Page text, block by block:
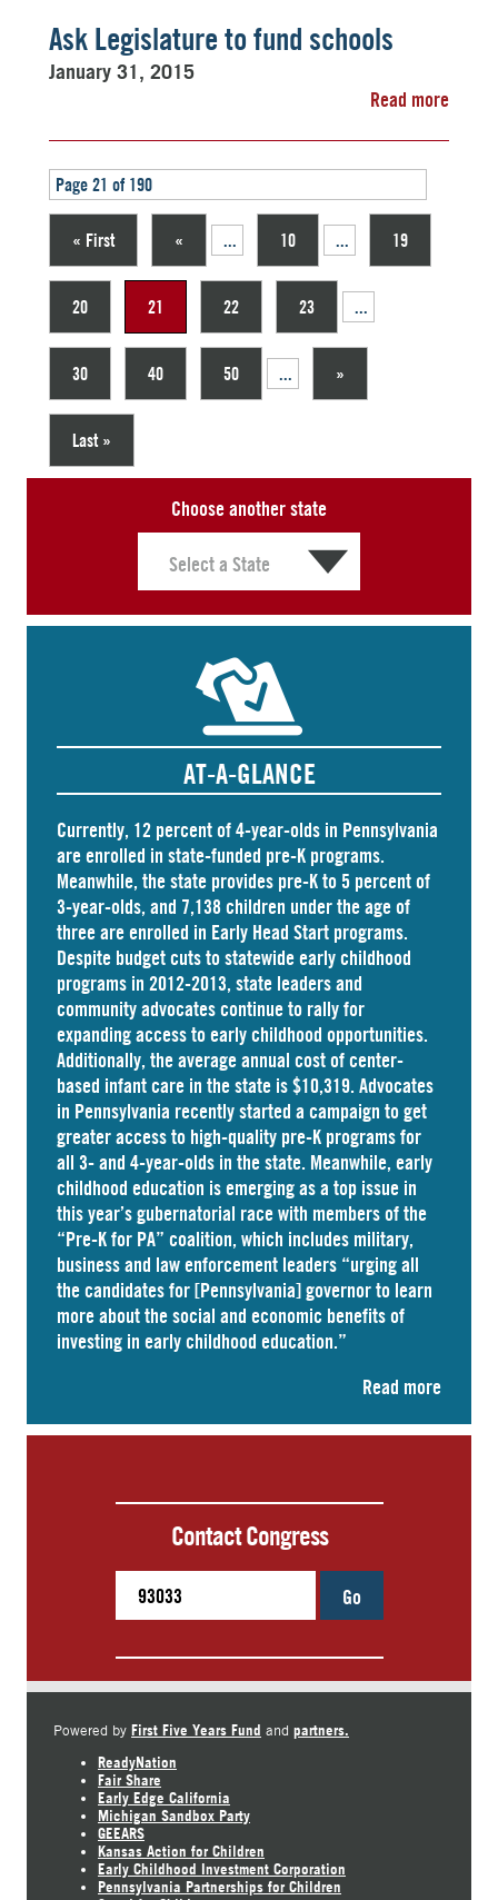
Ask Legislature to fund schools
January 31, 2015
Read more
Page 21 of 190
« First « ... 10 ... 19
20 21 22 23 ...
30 40 50 ... »
Last »
Choose another state
AT-A-GLANCE
Currently, 12 percent of 4-year-olds in Pennsylvania
areenrolled in state-funded pre-K programs.
Meanwhile, the state provides pre-K to 5 percent of
3-year-olds, and 7,138 children under the age of
three are enrolled in Early Head Start programs.
Despite budget cuts to statewide early childhood
programs in 2012-2013, state leaders and
community advocates continue to rally for
expanding access to early childhood opportunities.
Additionally, the average annual cost ofcenter-
based infant care in the state is $10,319. Advocates
in Pennsylvania recently started a campaign to get
greater access to high-quality pre-K programs for
all 3- and 4-year-olds in the state. Meanwhile, early
childhood education is emerging as a top issue in
this year’s gubernatorial race with members of the
“Pre-K for PA” coalition, which includes military,
business and law enforcement leaders “urgingall
the candidates for [Pennsylvania] governor to learn
more about the social and economic benefits of
investing in early childhood education.”
Read more
Contact Congress
Go
Powered by First Five Years Fund and partners.
ReadyNation
Fair Share
Early Edge California
Michigan Sandbox Party
GEEARS
Kansas Action for Children
Early Childhood Investment Corporation
Pennsylvania Partnerships for Children